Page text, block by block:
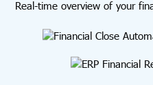
Real-time overview of your